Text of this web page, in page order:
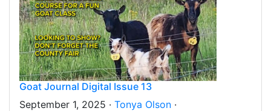
Goat Journal Digital Issue 13
September 1, 2025 · Tonya Olson ·